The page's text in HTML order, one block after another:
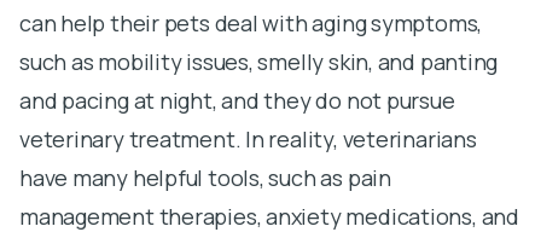
can help their pets deal with aging symptoms,
such as mobility issues, smelly skin, and panting
and pacing at night, and they do not pursue
veterinary treatment. In reality, veterinarians
have many helpful tools, such as pain
management therapies, anxiety medications, and